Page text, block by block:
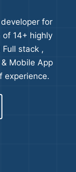
for
of 14+ highly
stack ,
Mobile App
experience.